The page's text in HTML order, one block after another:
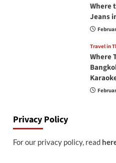
Where
Jeans
Travel in
Where
Privacy Policy
For our privacy policy, read